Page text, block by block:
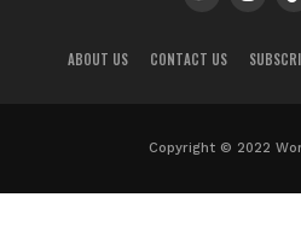
ABOUT US CONTACT US
Copyright © 2022